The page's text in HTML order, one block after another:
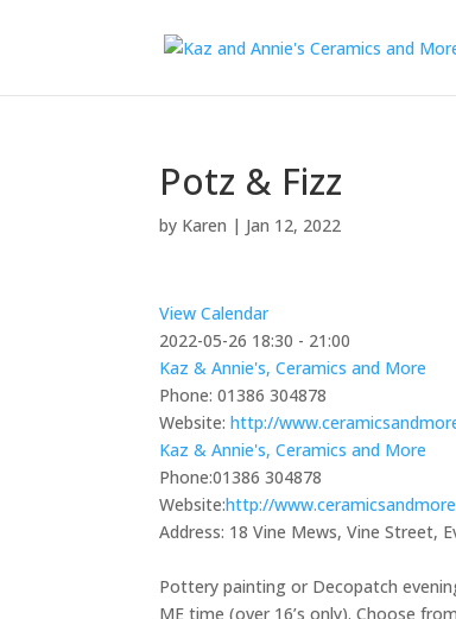
Potz & Fizz
by Karen | Jan 12, 2022
View Calendar
2022-05-26 18:30 - 21:00
Kaz & Annie's, Ceramics and More
Phone: 01386 304878
Website: http://
Kaz & Annie's, Ceramics and More
Phone:01386 304878
Website:http://
Address: 18 Vine Mews, Vine Street,
Pottery painting or Decopatch
ME time (over 16’s only). Choose